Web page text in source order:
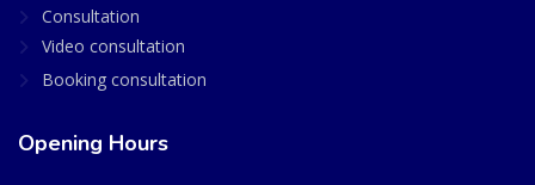
Consultation
Video consultation
Booking consultation
Opening Hours